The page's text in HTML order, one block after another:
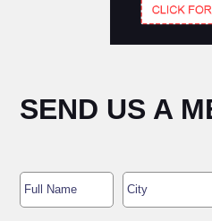
SEND US A